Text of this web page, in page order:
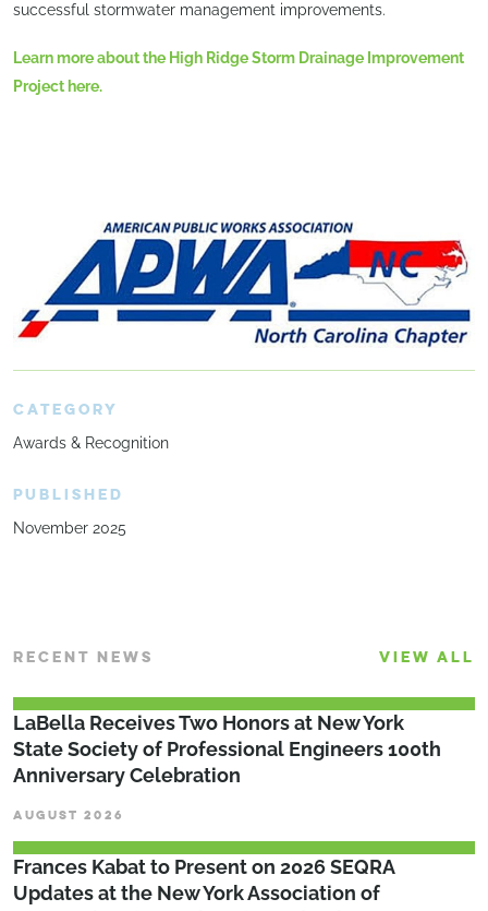
successful stormwater management improvements.
Learn more about the High Ridge Storm Drainage Improvement
Project here.
CATEGORY
Awards & Recognition
PUBLISHED
November 2025
RECENT NEWS VIEW ALL
LaBella Receives Two Honors at New York
State Society of Professional Engineers 100th
Anniversary Celebration
AUGUST 2026
Frances Kabat to Present on 2026 SEQRA
Updates at the New York Association of